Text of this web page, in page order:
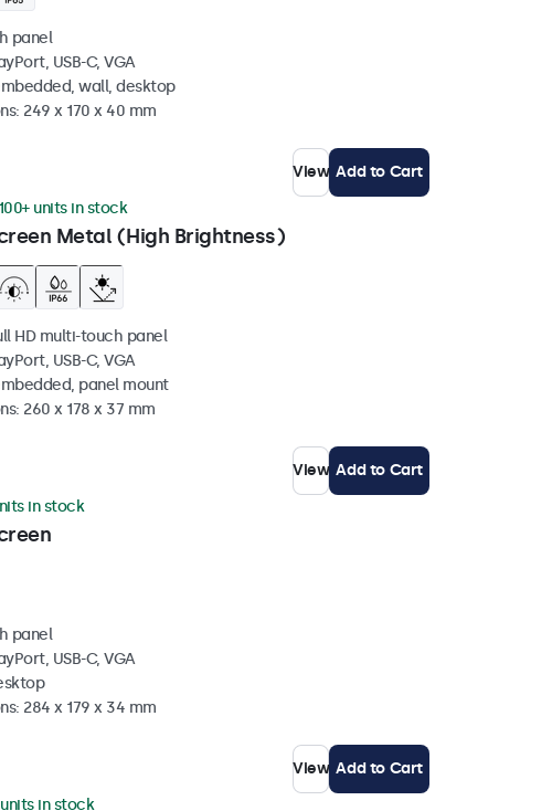
panel
USB-C, VGA
wall, desktop
249 x 170 x 40 mm
View Add to Cart
Metal (High Brightness)
units in stock
HD multi-touch panel
USB-C, VGA
panel mount
260 x 178 x 37 mm
View Add to Cart
in stock
panel
USB-C, VGA
284 x 179 x 34 mm
View Add to Cart
in stock